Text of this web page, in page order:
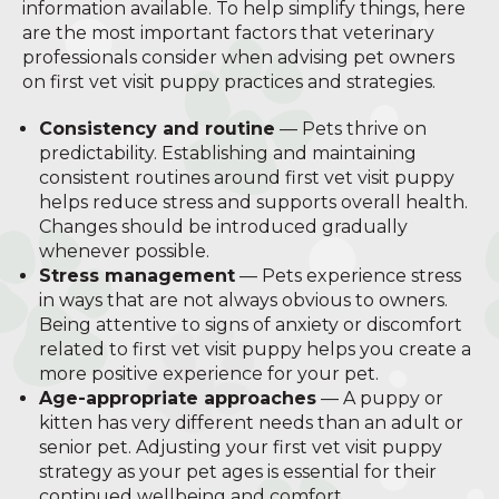
information available. To help simplify things, here
are the most important factors that veterinary
professionals consider when advising pet owners
on first vet visit puppy practices and strategies.
Consistency and routine — Pets thrive on
predictability. Establishing and maintaining
consistent routines around first vet visit puppy
helps reduce stress and supports overall health.
Changes should be introduced gradually
whenever possible.
Stress management — Pets experience stress
in ways that are not always obvious to owners.
Being attentive to signs of anxiety or discomfort
related to first vet visit puppy helps you create a
more positive experience for your pet.
Age-appropriate approaches — A puppy or
kitten has very different needs than an adult or
senior pet. Adjusting your first vet visit puppy
strategy as your pet ages is essential for their